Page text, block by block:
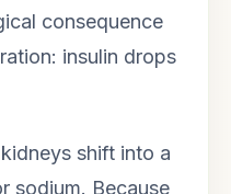
consequence
insulin drops
shift into a
sodium. Because